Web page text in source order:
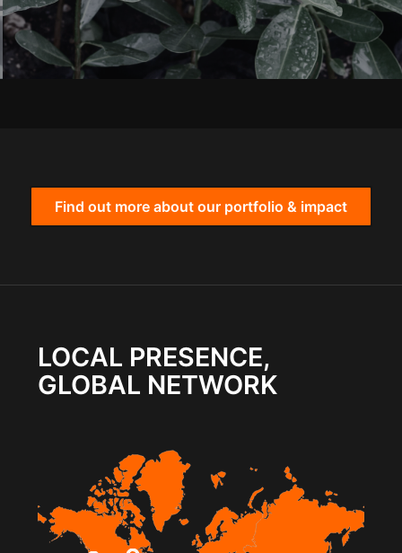
Find out more about our portfolio & impact
LOCAL PRESENCE,
GLOBAL NETWORK